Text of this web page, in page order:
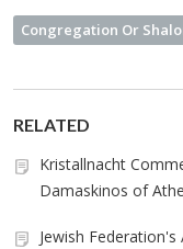
Congregation Or
RELATED
Kristallnacht
Damaskinos of
Jewish